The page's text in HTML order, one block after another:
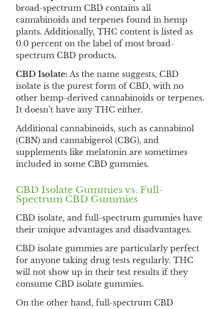
broad-spectrum CBD contains all
cannabinoids and terpenes found in hemp
plants. Additionally, THC content is listed as
0.0 percent on the label of most broad-
spectrum CBD products.
CBD Isolate: As the name suggests, CBD
isolate is the purest form of CBD, with no
other hemp-derived cannabinoids or terpenes.
It doesn’t have any THC either.
Additional cannabinoids, such as cannabinol
(CBN) and cannabigerol (CBG), and
supplements like melatonin are sometimes
included in some CBD gummies.
CBD Isolate Gummies vs. Full-
Spectrum CBD Gummies
CBD isolate, and full-spectrum gummies have
their unique advantages and disadvantages.
CBD isolate gummies are particularly perfect
for anyone taking drug tests regularly. THC
will not show up in their test results if they
consume CBD isolate gummies.
On the other hand, full-spectrum CBD